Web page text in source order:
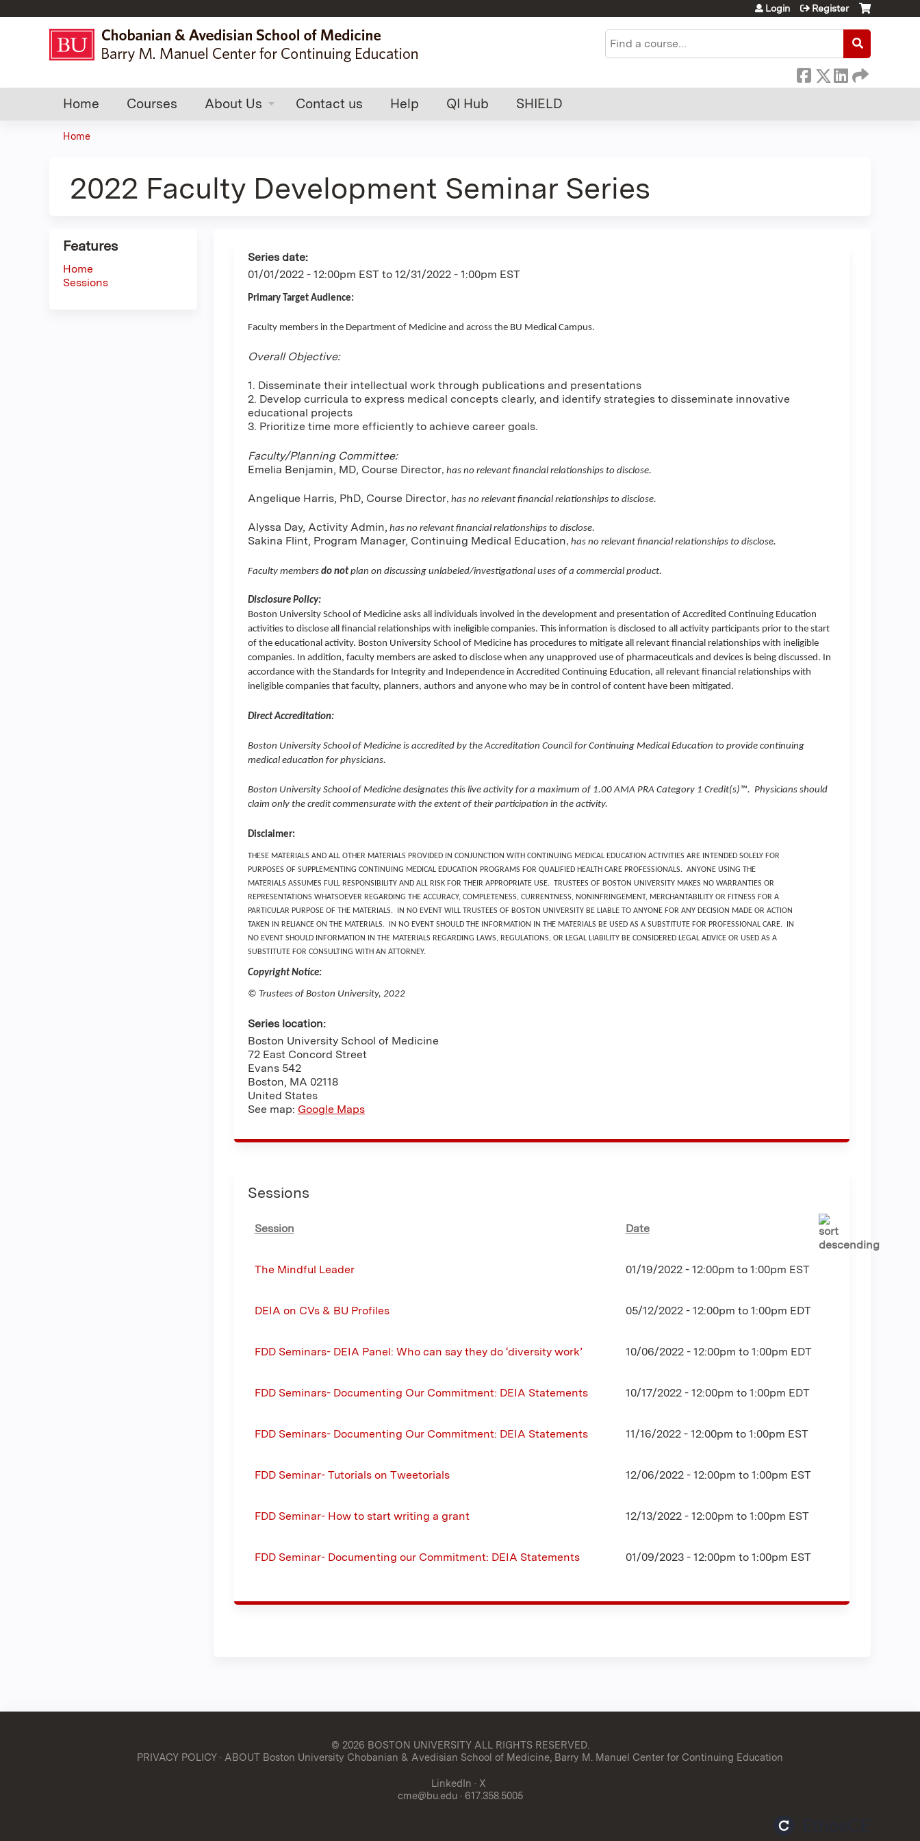
Search
Login Register
Home Courses About Us Contact us Help QI Hub SHIELD
are
Home
2022 Faculty Development Seminar Series
Series date:
01/01/2022 - 12:00pm EST to 12/31/2022 - 1:00pm EST
Primary Target Audience:
Faculty members in the Department of Medicine and across the BU Medical Campus.
Overall Objective:
1. Disseminate their intellectual work through publications and presentations
2. Develop curricula to express medical concepts clearly, and identify strategies to disseminate innovative
educational projects
3. Prioritize time more efficiently to achieve career goals.
Faculty/Planning Committee:
Emelia Benjamin, MD, Course Director, has no relevant financial relationships to disclose.
Angelique Harris, PhD, Course Director, has no relevant financial relationships to disclose.
Alyssa Day, Activity Admin, has no relevant financial relationships to disclose.
Sakina Flint, Program Manager, Continuing Medical Education, has no relevant financial relationships to disclose.
Faculty members do notplan on discussing unlabeled/investigational uses of a commercial product.
Disclosure Policy:
Boston University School of Medicine asks all individuals involved in the development and presentation of Accredited Continuing Education
activities to disclose all financial relationships with ineligible companies. This information is disclosed to all activity participants prior to the start
of the educational activity. Boston University School of Medicine has procedures to mitigate all relevant financial relationships with ineligible
companies. In addition, faculty members are asked to disclose when any unapproved use of pharmaceuticals and devices is being discussed. In
accordance with the Standards for Integrity and Independence in Accredited Continuing Education, all relevant financial relationships with
ineligible companies that faculty, planners, authors and anyone who may be in control of content have been mitigated.
Direct Accreditation:
Boston University School of Medicine is accredited by the Accreditation Council for Continuing Medical Education to provide continuing
medical education for physicians.
Boston University School of Medicine designates this live activity for a maximum of 1.00 AMA PRA Category 1 Credit(s)™. Physicians should
claim only the credit commensurate with the extent of their participation in the activity.
Disclaimer:
THESE MATERIALS AND ALL OTHER MATERIALS PROVIDED IN CONJUNCTION WITH CONTINUING MEDICAL EDUCATION ACTIVITIES ARE INTENDED SOLELY FOR
PURPOSES OF SUPPLEMENTING CONTINUING MEDICAL EDUCATION PROGRAMS FOR QUALIFIED HEALTH CARE PROFESSIONALS. ANYONE USING THE
MATERIALS ASSUMES FULL RESPONSIBILITY AND ALL RISK FOR THEIR APPROPRIATE USE. TRUSTEES OF BOSTON UNIVERSITY MAKES NO WARRANTIES OR
REPRESENTATIONS WHATSOEVER REGARDING THE ACCURACY, COMPLETENESS, CURRENTNESS, NONINFRINGEMENT, MERCHANTABILITY OR FITNESS FOR A
PARTICULAR PURPOSE OF THE MATERIALS. IN NO EVENT WILL TRUSTEES OF BOSTON UNIVERSITY BE LIABLE TO ANYONE FOR ANY DECISION MADE OR ACTION
TAKEN IN RELIANCE ON THE MATERIALS. IN NO EVENT SHOULD THE INFORMATION IN THE MATERIALS BE USED AS A SUBSTITUTE FOR PROFESSIONAL CARE. IN
NO EVENT SHOULD INFORMATION IN THE MATERIALS REGARDING LAWS, REGULATIONS, OR LEGAL LIABILITY BE CONSIDERED LEGAL ADVICE OR USED AS A
SUBSTITUTE FOR CONSULTING WITH AN ATTORNEY.
Copyright Notice:
© Trustees of Boston University, 2022
Series location:
Boston University School of Medicine
72 East Concord Street
Evans 542
Boston, MA 02118
United States
See map: Google Maps
Sessions
Session Date
The Mindful Leader 01/19/2022 - 12:00pm to 1:00pm EST
DEIA on CVs & BU Profiles 05/12/2022 - 12:00pm to 1:00pm EDT
FDD Seminars- DEIA Panel: Who can say they do ‘diversity work’ 10/06/2022 - 12:00pm to 1:00pm EDT
FDD Seminars- Documenting Our Commitment: DEIA Statements 10/17/2022 - 12:00pm to 1:00pm EDT
FDD Seminars- Documenting Our Commitment: DEIA Statements 11/16/2022 - 12:00pm to 1:00pm EST
FDD Seminar- Tutorials on Tweetorials 12/06/2022 - 12:00pm to 1:00pm EST
FDD Seminar- How to start writing a grant 12/13/2022 - 12:00pm to 1:00pm EST
FDD Seminar- Documenting our Commitment: DEIA Statements 01/09/2023 - 12:00pm to 1:00pm EST
Features
Home
Sessions
© 2026 BOSTON UNIVERSITYALL RIGHTS RESERVED.
PRIVACY POLICY · ABOUT Boston University Chobanian & Avedisian School of Medicine, Barry M. Manuel Center for Continuing Education
LinkedIn · X
cme@bu.edu · 617.358.5005